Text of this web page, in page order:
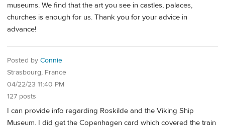
museums. We find that the art you see in castles, palaces,
churches is enough for us. Thank you for your advice in
advance!
Posted by Connie
Strasbourg, France
04/22/23 11:40 PM
127 posts
I can provide info regarding Roskilde and the Viking Ship
Museum. I did get the Copenhagen card which covered the train